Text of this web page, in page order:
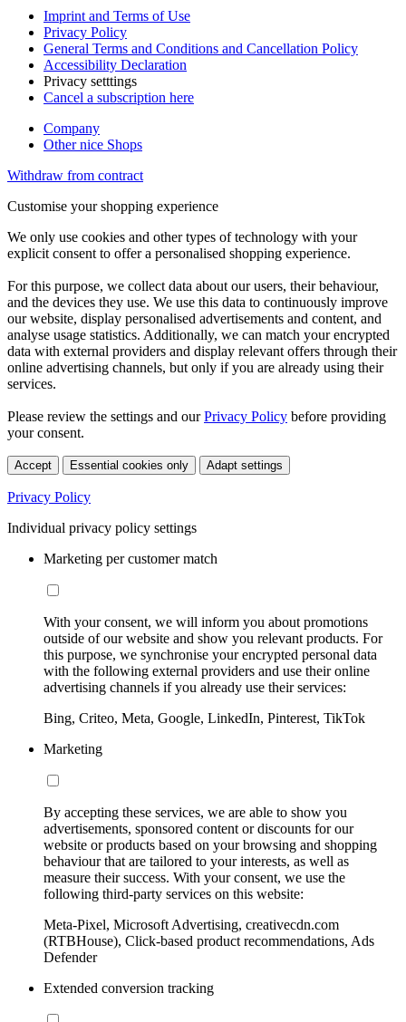
Imprint and Terms of Use
Privacy Policy
General Terms and Conditions and Cancellation Policy
Accessibility Declaration
Privacy setttings
Cancel a subscription here
Company
Other nice Shops
Withdraw from contract
Customise your shopping experience
We only use cookies and other types of technology with your
explicit consent to offer a personalised shopping experience.
For this purpose, we collect data about our users, their behaviour,
and the devices they use. We use this data to continuously improve
our website, display personalised advertisements and content, and
analyse usage statistics. Additionally, we can match your encrypted
data with external providers and display relevant offers through their
online advertising channels, but only if you are already using their
services.
Please review the settings and ourPrivacy Policy before providing
your consent.
Accept Essential cookies only Adapt settings
Privacy Policy
Individual privacy policy settings
Marketing per customer match
With your consent, we will inform you about promotions
outside of our website and show you relevant products. For
this purpose, we synchronise your encrypted personal data
with the following external providers and use their online
advertising channels if you already use their services:
Bing, Criteo, Meta, Google, LinkedIn, Pinterest, TikTok
Marketing
By accepting these services, we are able to show you
advertisements, sponsored content or discounts for our
website or products based on your browsing and shopping
behaviour that are tailored to your interests, as well as
measure their success. With your consent, we use the
following third-party services on this website:
Meta-Pixel, Microsoft Advertising, creativecdn.com
(RTBHouse), Click-based product recommendations, Ads
Defender
Extended conversion tracking